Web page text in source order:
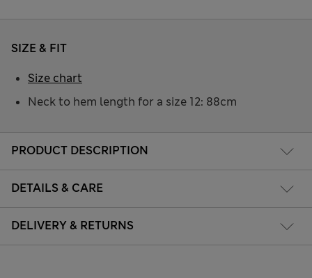
PRODUCT DESCRIPTION
DETAILS & CARE
DELIVERY & RETURNS
SIZE & FIT
Neck to hem length for a size 12: 88cm
Size chart